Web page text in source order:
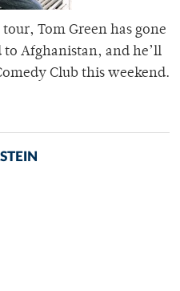
Tom Green has gone
Afghanistan, and he’ll
Club this weekend.